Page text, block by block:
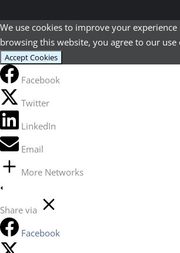
We use cookies to improve your
browsing this website, you agree to our use
Accept Cookies
Facebook
Twitter
LinkedIn
Email
More Networks
Share via
Facebook